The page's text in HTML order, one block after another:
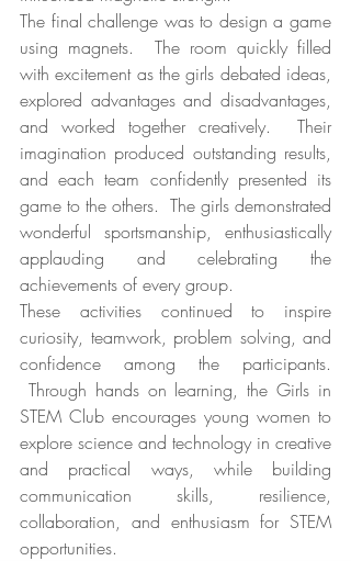
The final challenge was to design a game
using magnets.  The room quickly filled
with excitement as the girls debated ideas,
explored advantages and disadvantages,
and worked together creatively.  Their
imagination produced outstanding results,
and each team confidently presented its
game to the others.  The girls demonstrated
wonderful sportsmanship, enthusiastically
applauding and celebrating the
achievements of every group.
These activities continued to inspire
curiosity, teamwork, problem solving, and
confidence among the participants.
Through hands on learning, the Girls in
STEM Club encourages young women to
explore science and technology in creative
and practical ways, while building
communication skills, resilience,
collaboration, and enthusiasm for STEM
opportunities.